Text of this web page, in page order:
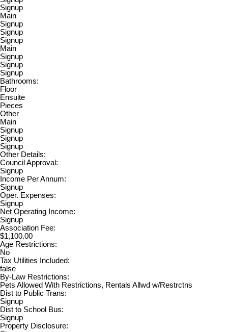
Signup
Main
Signup
Signup
Signup
Main
Signup
Signup
Signup
Bathrooms:
Floor
Ensuite
Pieces
Other
Main
Signup
Signup
Signup
Other Details:
Council Approval:
Signup
Income Per Annum:
Signup
Oper. Expenses:
Signup
Net Operating Income:
Signup
Association Fee:
$1,100.00
Age Restrictions:
No
Tax Utilities Included:
false
By-Law Restrictions:
Pets Allowed With Restrictions, Rentals Allwd w/Restrctns
Dist to Public Trans:
Signup
Dist to School Bus:
Signup
Property Disclosure: